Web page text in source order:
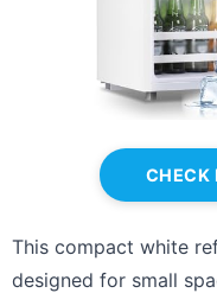
CHECK
This compact white
designed for small